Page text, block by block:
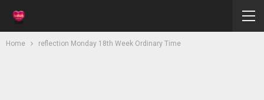
Home reflection Monday 18th Week Ordinary Time